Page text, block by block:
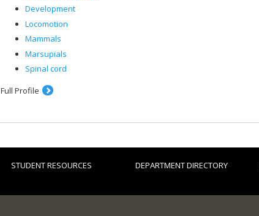
Development
Locomotion
Mammals
Marsupials
Spinal cord
Full Profile
STUDENT RESOURCES DEPARTMENT DIRECTORY